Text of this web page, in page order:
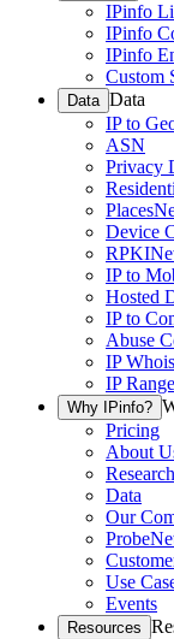
IPinfo
IPinfo
IPinfo
Custom
Data Data
IP to
ASN
Privacy
Places
Device
RPKI
IP to
Hosted
IP to
Abuse
IP Whois
IP
Why IPinfo?
Pricing
About
Research
Data
Our
Use
Events
Resources